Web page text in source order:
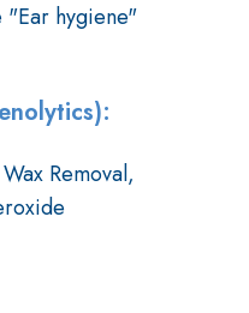
hygiene"
Removal,